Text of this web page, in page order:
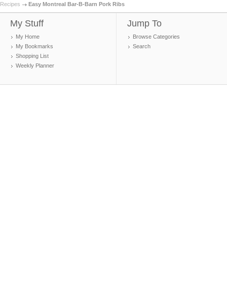
Recipes Easy Montreal Bar-B-Barn Pork Ribs
My Stuff
My Home
My Bookmarks
Shopping List
Weekly Planner
Jump To
Browse Categories
Search